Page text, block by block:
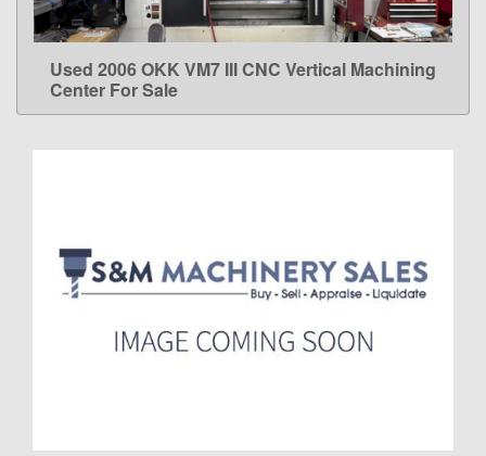
LEARN MORE
Used 2006 OKK VM7 III CNC Vertical Machining
Center For Sale